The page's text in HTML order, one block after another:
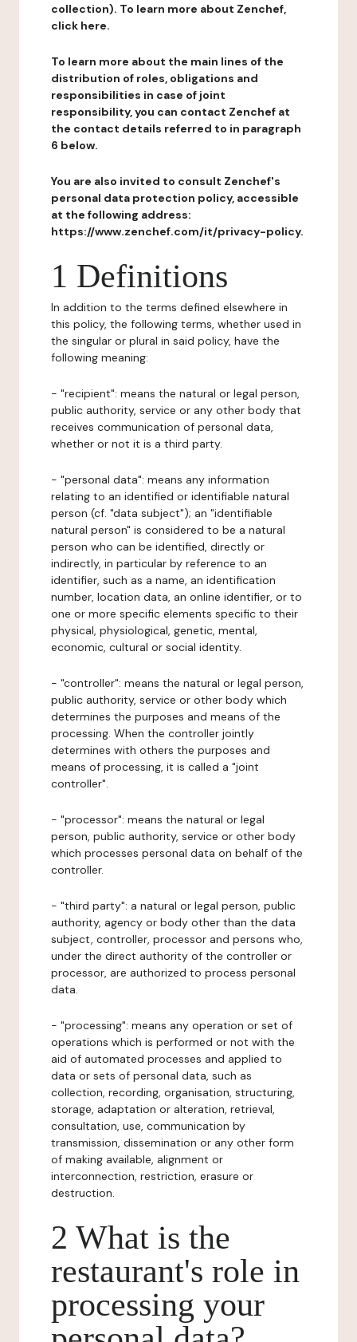
collection). To learn more about Zenchef,
click here.
To learn more about the main lines of the
distribution of roles, obligations and
responsibilities in case of joint
responsibility, you can contact Zenchef at
the contact details referred to in paragraph
6 below.
You are also invited to consult Zenchef's
personal data protection policy, accessible
at the following address:
https://www.zenchef.com/it/privacy-policy.
1 Definitions
In addition to the terms defined elsewhere in
this policy, the following terms, whether used in
the singular or plural in said policy, have the
following meaning:
- "recipient": means the natural or legal person,
public authority, service or any other body that
receives communication of personal data,
whether or not it is a third party.
- "personal data": means any information
relating to an identified or identifiable natural
person (cf. "data subject"); an "identifiable
natural person" is considered to be a natural
person who can be identified, directly or
indirectly, in particular by reference to an
identifier, such as a name, an identification
number, location data, an online identifier, or to
one or more specific elements specific to their
physical, physiological, genetic, mental,
economic, cultural or social identity.
- "controller": means the natural or legal person,
public authority, service or other body which
determines the purposes and means of the
processing. When the controller jointly
determines with others the purposes and
means of processing, it is called a "joint
controller".
- "processor": means the natural or legal
person, public authority, service or other body
which processes personal data on behalf of the
controller.
- "third party": a natural or legal person, public
authority, agency or body other than the data
subject, controller, processor and persons who,
under the direct authority of the controller or
processor, are authorized to process personal
data.
- "processing": means any operation or set of
operations which is performed or not with the
aid of automated processes and applied to
data or sets of personal data, such as
collection, recording, organisation, structuring,
storage, adaptation or alteration, retrieval,
consultation, use, communication by
transmission, dissemination or any other form
of making available, alignment or
interconnection, restriction, erasure or
destruction.
2 What is the
restaurant's role in
processing your